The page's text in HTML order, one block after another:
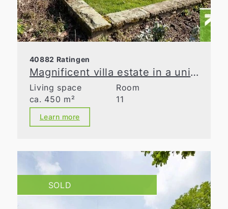
40882 Ratingen
Magnificent villa estate in a unique natural retreat
Living space
ca. 450 m²
Room
11
Learn more
SOLD